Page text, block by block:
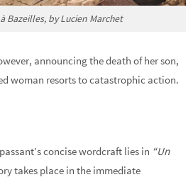
Bazeilles, by Lucien Marchet
announcing the death of her son,
woman resorts to catastrophic action.
concise wordcraft lies in “Un
takes place in the immediate